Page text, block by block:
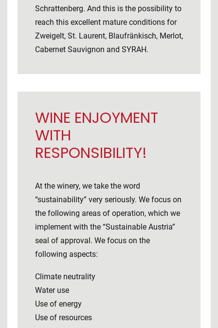
Schrattenberg. And this is the possibility to
reach this excellent mature conditions for
Zweigelt, St. Laurent, Blaufränkisch, Merlot,
Cabernet Sauvignon and SYRAH.
WINE ENJOYMENT
WITH
RESPONSIBILITY!
At the winery, we take the word
“sustainability” very seriously. We focus on
the following areas of operation, which we
implement with the “Sustainable Austria”
seal of approval. We focus on the
following aspects:
Climate neutrality
Water use
Use of energy
Use of resources